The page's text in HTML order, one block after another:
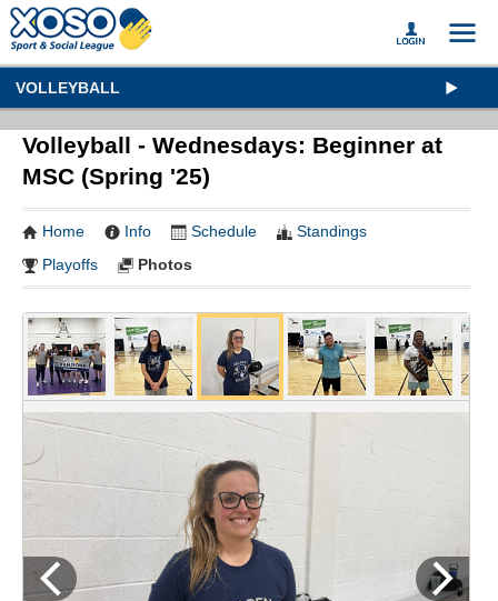
VOLLEYBALL
Volleyball - Wednesdays: Beginner at
MSC (Spring '25)
Home Info Schedule
Standings
Playoffs
Photos